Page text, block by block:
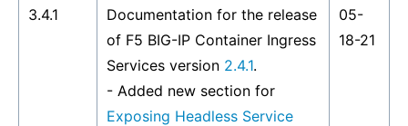
3.4.1
Documentation for the release
of F5 BIG-IP Container Ingress
Services version 2.4.1.
- Added new section for
Exposing Headless Service
05-
18-21